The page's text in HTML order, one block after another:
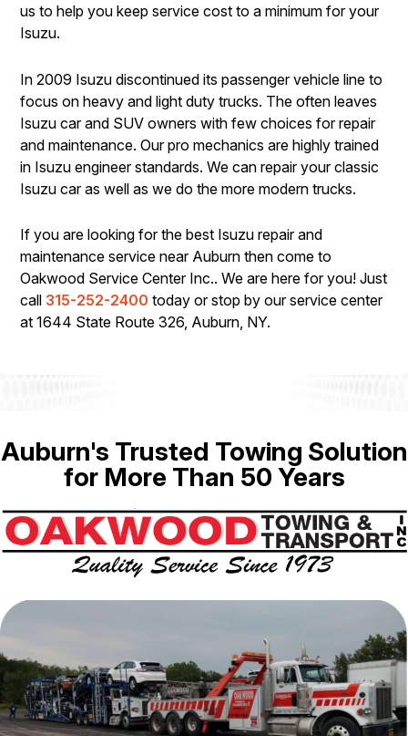
us to help you keep service cost to a minimum for your
Isuzu.
In 2009 Isuzu discontinued its passenger vehicle line to
focus on heavy and light duty trucks. The often leaves
Isuzu car and SUV owners with few choices for repair
and maintenance. Our pro mechanics are highly trained
in Isuzu engineer standards. We can repair your classic
Isuzu car as well as we do the more modern trucks.
If you are looking for the best Isuzu repair and
maintenance service near Auburn then come to
Oakwood Service Center Inc.. We are here for you! Just
call 315-252-2400 today or stop by our service center
at 1644 State Route 326, Auburn, NY.
Auburn's Trusted Towing Solution
for More Than 50 Years